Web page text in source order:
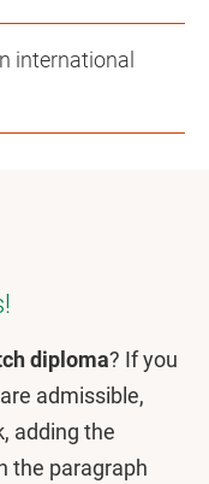
international
diploma? If you
admissible,
adding the
the paragraph